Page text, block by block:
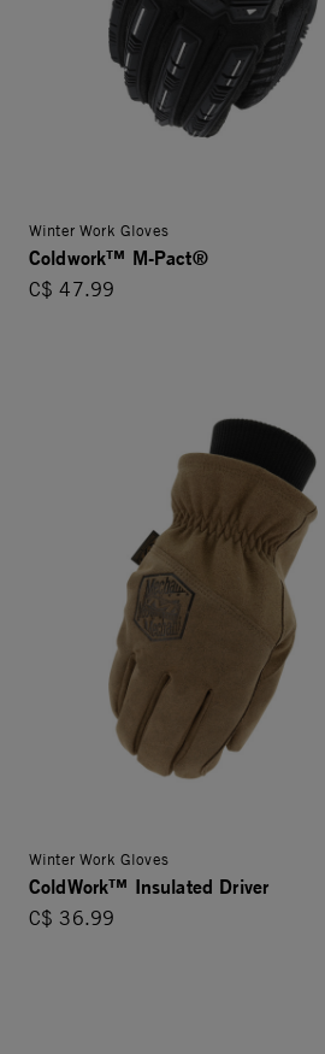
Winter Work Gloves
Coldwork™ M-Pact®
C$ 47.99
Winter Work Gloves
ColdWork™ Insulated Driver
C$ 36.99